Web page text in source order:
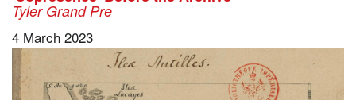
D
C
R
U
M
B
Tyler Grand Pre
4 March 2023